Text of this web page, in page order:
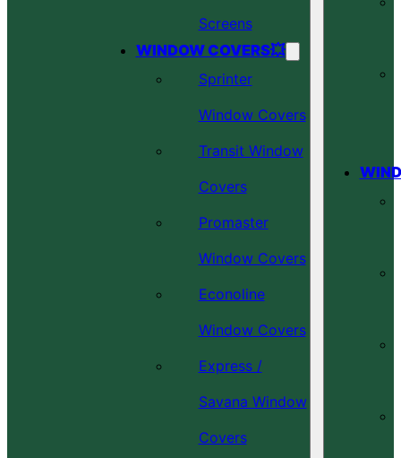
Screens
WINDOW COVERS💥
Sprinter
Window Covers
Transit Window
Covers
Promaster
Window Covers
Econoline
Window Covers
Express /
Savana Window
Covers